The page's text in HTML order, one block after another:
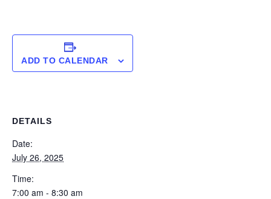
ADD TO CALENDAR
DETAILS
Date:
July 26, 2025
Time:
7:00 am - 8:30 am